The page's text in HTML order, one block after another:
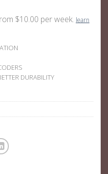
$10.00 per week. learn
DURABILITY